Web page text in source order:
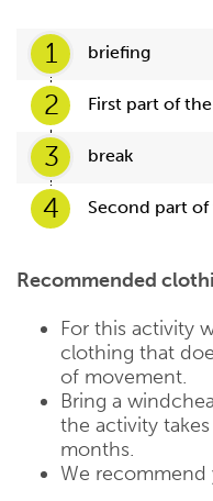
1 briefing
2 First part of
3 break
4 Second part
Recommended
For this activity
clothing that
of movement.
Bring a
the activity
months.
We recommend